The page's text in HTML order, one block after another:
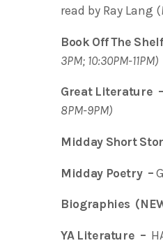
read by Ray Lang (
Book Off The
3PM; 10:30PM-11PM)
Great Literature –
8PM-9PM)
Midday Short
Midday Poetry –
Biographies
YA Literature –